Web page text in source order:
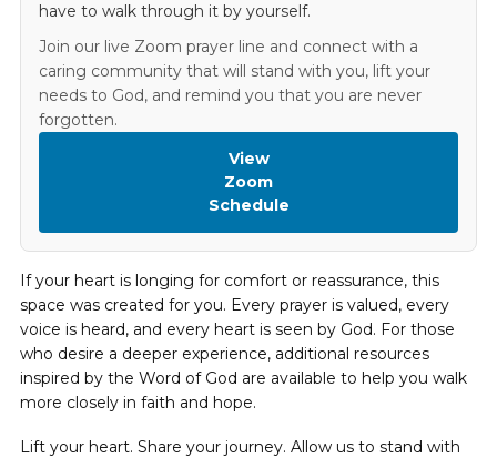
have to walk through it by yourself.
Join our live Zoom prayer line and connect with a
caring community that will stand with you, lift your
needs to God, and remind you that you are never
forgotten.
View
Zoom
Schedule
If your heart is longing for comfort or reassurance, this
space was created for you. Every prayer is valued, every
voice is heard, and every heart is seen by God. For those
who desire a deeper experience, additional resources
inspired by the Word of God are available to help you walk
more closely in faith and hope.
Lift your heart. Share your journey. Allow us to stand with